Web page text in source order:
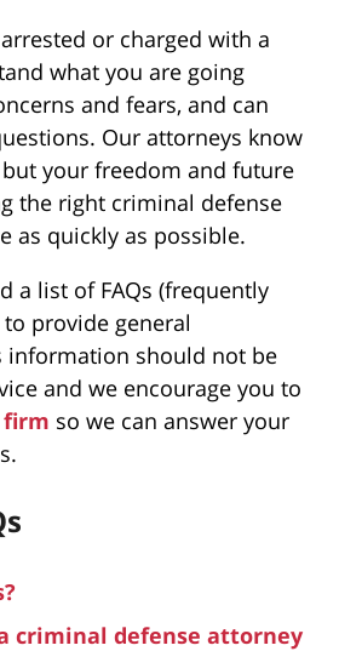
or charged with a
what you are going
and fears, and can
Our attorneys know
your freedom and future
the right criminal defense
as quickly as possible.
a list of FAQs (frequently
provide general
information should not be
and we encourage you to
firm so we can answer your
criminal defense attorney